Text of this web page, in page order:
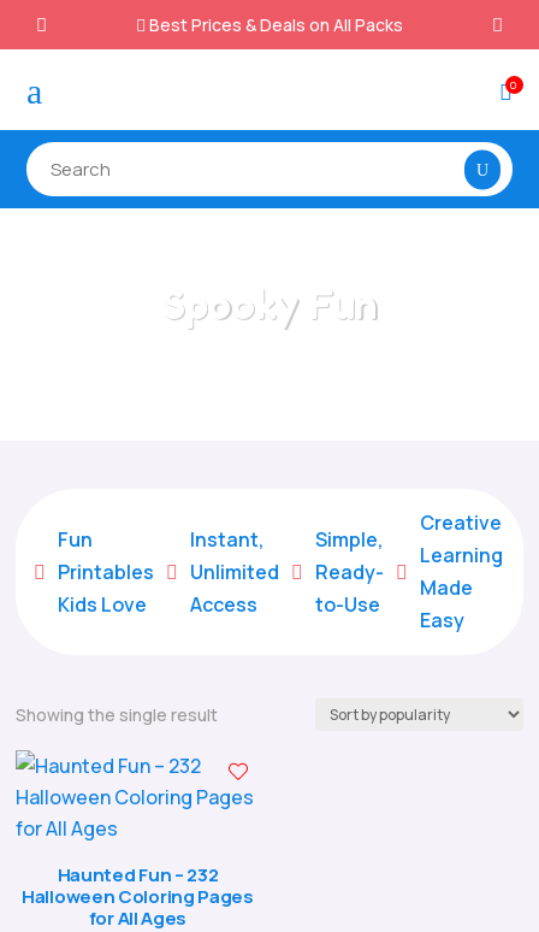
 Best Prices & Deals on All Packs
a 0
Spooky Fun

Fun
Printables
Kids Love

Instant,
Unlimited
Access

Simple,
Ready-
to-Use

Creative
Learning
Made
Easy
Showing the single result
Haunted Fun – 232
Halloween Coloring Pages
for All Ages